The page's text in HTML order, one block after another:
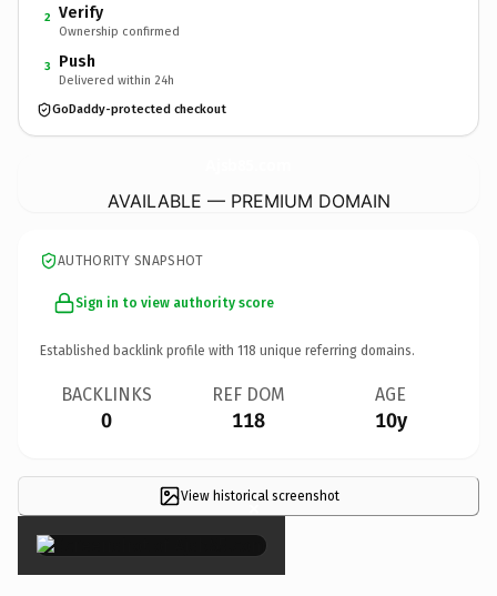
2 Verify
Ownership confirmed
3 Push
Delivered within 24h
GoDaddy-protected checkout
AVAILABLE — PREMIUM DOMAIN
AUTHORITY SNAPSHOT
Sign in to view authority score
Established backlink profile with 118 unique referring domains.
BACKLINKS
0
REF DOM
118
AGE
10y
View historical screenshot
×